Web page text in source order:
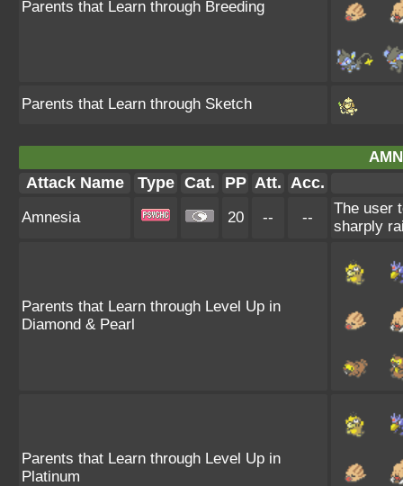
Parents that Learn through Breeding
Parents that Learn through Sketch
Attack Name Type Cat. PP Att. Acc.
Amnesia 20 -- --
The user
sharply
Parents that Learn through Level Up in
Diamond & Pearl
Parents that Learn through Level Up in
Platinum